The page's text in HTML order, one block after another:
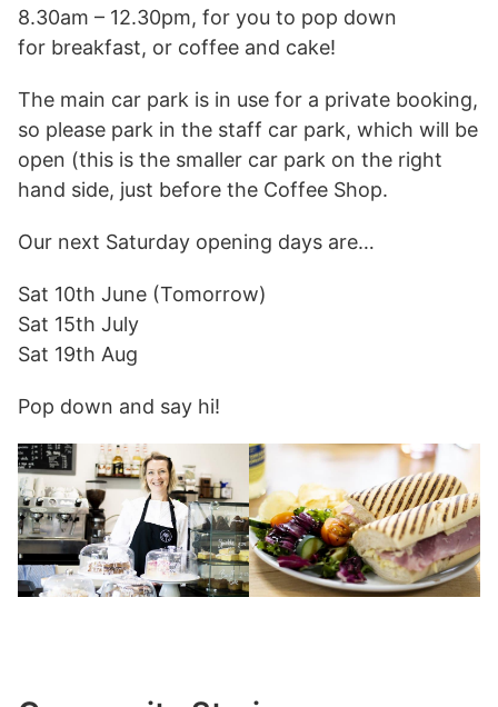
8.30am – 12.30pm, for you to pop down
for breakfast, or coffee and cake!
The main car park is in use for a private booking,
so please park in the staff car park, which will be
open (this is the smaller car park on the right
hand side, just before the Coffee Shop.
Our next Saturday opening days are…
Sat 10th June (Tomorrow)
Sat 15th July
Sat 19th Aug
Pop down and say hi!